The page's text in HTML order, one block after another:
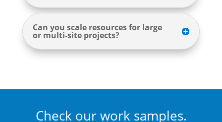
Can you scale resources for large
or multi-site projects?
Check our work samples.